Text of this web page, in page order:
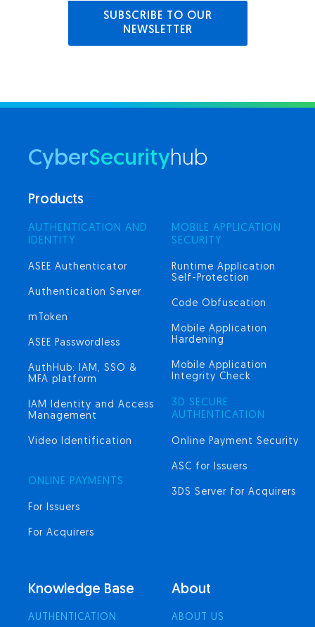
SUBSCRIBE TO OUR
NEWSLETTER
CyberSecurityhub
Products
AUTHENTICATION AND
IDENTITY
ASEE Authenticator
Authentication Server
mToken
ASEE Passwordless
AuthHub: IAM, SSO &
MFA platform
IAM Identity and Access
Management
Video Identification
ONLINE PAYMENTS
For Issuers
For Acquirers
MOBILE APPLICATION
SECURITY
Runtime Application
Self-Protection
Code Obfuscation
Mobile Application
Hardening
Mobile Application
Integrity Check
3D SECURE
AUTHENTICATION
Online Payment Security
ASC for Issuers
3DS Server for Acquirers
Knowledge Base
AUTHENTICATION
About
ABOUT US